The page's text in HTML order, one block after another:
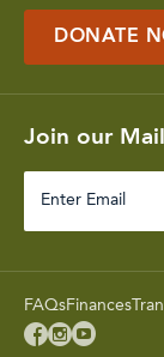
DONATE
Join our
FAQsFinances
